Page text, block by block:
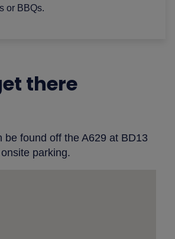
or BBQs.
there
be found off the A629 at BD13
parking.